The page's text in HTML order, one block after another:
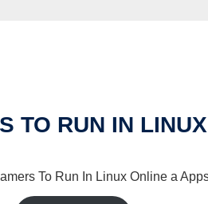
TO RUN IN
To Run In Linux Online a